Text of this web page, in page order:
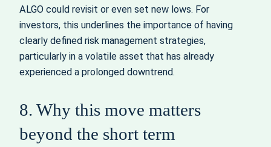
ALGO could revisit or even set new lows. For
investors, this underlines the importance of having
clearly defined risk management strategies,
particularly in a volatile asset that has already
experienced a prolonged downtrend.
8. Why this move matters
beyond the short term